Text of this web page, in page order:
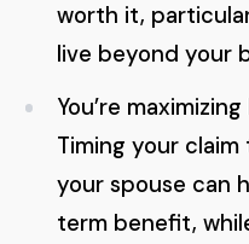
worth it,
live beyond your
You’re
Timing your
your spouse can
term benefit,